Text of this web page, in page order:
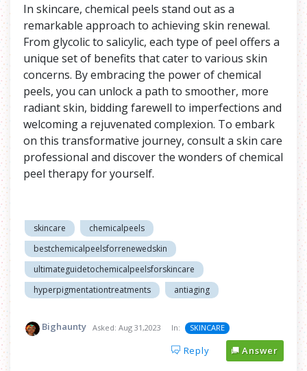
In skincare, chemical peels stand out as a
remarkable approach to achieving skin renewal.
From glycolic to salicylic, each type of peel offers a
unique set of benefits that cater to various skin
concerns. By embracing the power of chemical
peels, you can unlock a path to smoother, more
radiant skin, bidding farewell to imperfections and
welcoming a rejuvenated complexion. To embark
on this transformative journey, consult a skin care
professional and discover the wonders of chemical
peel therapy for yourself.
skincare
chemicalpeels
bestchemicalpeelsforrenewedskin
ultimateguidetochemicalpeelsforskincare
hyperpigmentationtreatments
antiaging
Bighaunty Asked: Aug 31,2023 In: SKINCARE
Reply Answer